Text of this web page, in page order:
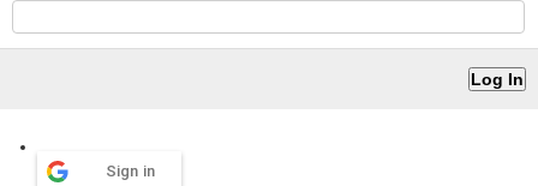
Sign in